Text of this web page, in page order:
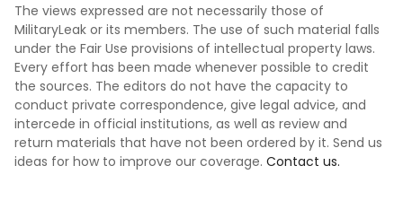
The views expressed are not necessarily those of
MilitaryLeak or its members. The use of such material falls
under the Fair Use provisions of intellectual property laws.
Every effort has been made whenever possible to credit
the sources. The editors do not have the capacity to
conduct private correspondence, give legal advice, and
intercede in official institutions, as well as review and
return materials that have not been ordered by it. Send us
ideas for how to improve our coverage. Contact us.